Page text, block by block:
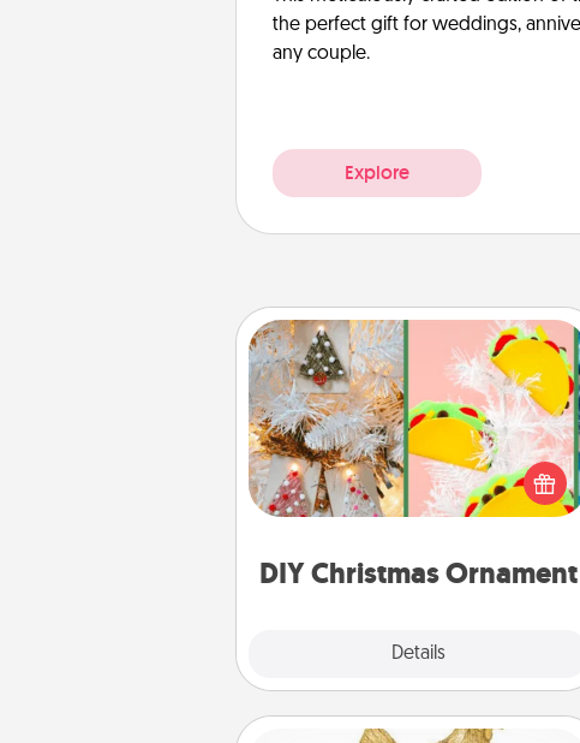
the perfect gift for weddings,
any couple.
Explore
DIY Christmas Ornament
Details
DIY Christmas Ornament
For the Christmas lovers in your life,
receiving a homemade tree
ornament could mean the world.
Here's a list of 75 DIY Christmas